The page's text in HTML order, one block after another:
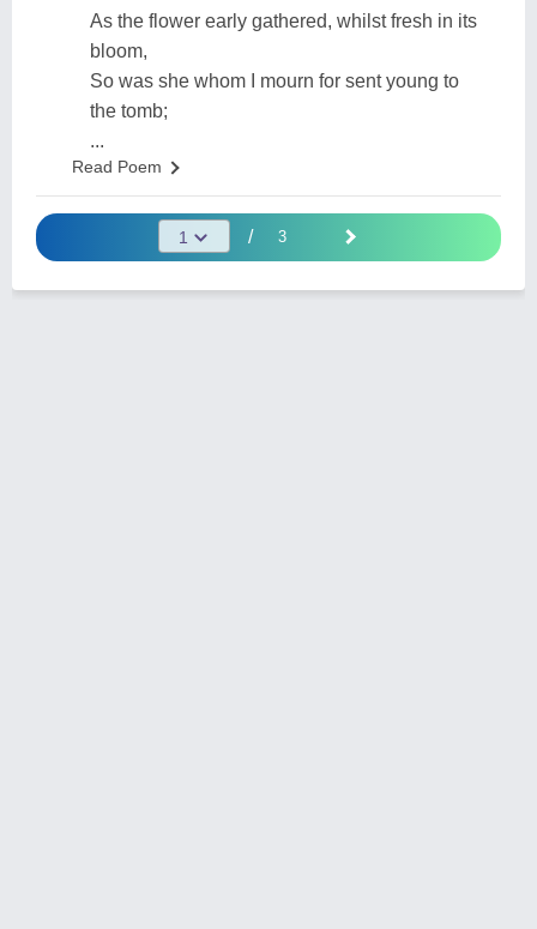
As the flower early gathered, whilst fresh in its
bloom,
So was she whom I mourn for sent young to
the tomb;
...
Read Poem
/ 3